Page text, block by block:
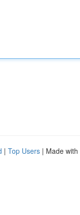
| Top Users | Made with